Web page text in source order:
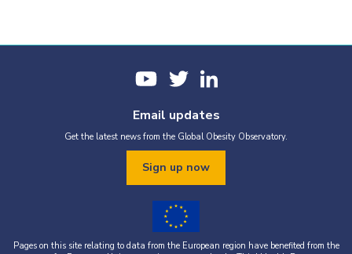
Email updates
Get the latest news from the Global Obesity Observatory.
Sign up now
Pages on this site relating to data from the European region have benefited from the